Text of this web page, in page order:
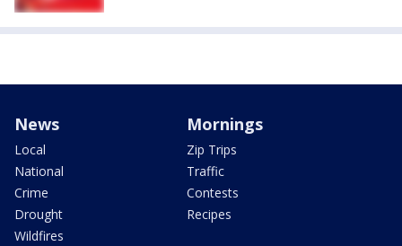
News
Local
National
Crime
Drought
Wildfires
Mornings
Zip Trips
Traffic
Contests
Recipes